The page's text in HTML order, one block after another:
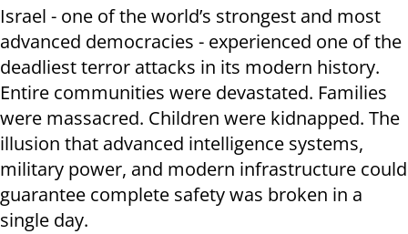
Israel - one of the world’s strongest and most
advanced democracies - experienced one of the
deadliest terror attacks in its modern history.
Entire communities were devastated. Families
were massacred. Children were kidnapped. The
illusion that advanced intelligence systems,
military power, and modern infrastructure could
guarantee complete safety was broken in a
single day.